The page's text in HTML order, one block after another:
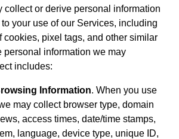
collect or derive personal information
your use of our Services, including
cookies, pixel tags, and other similar
personal information we may
includes:
Information. When you use
may collect browser type, domain
access times, date/time stamps,
language, device type, unique ID,